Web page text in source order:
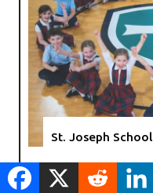
St. Joseph School